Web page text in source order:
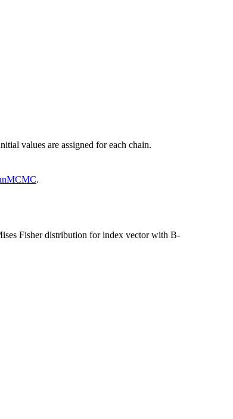
values are assigned for each chain.
.
Fisher distribution for index vector with B-